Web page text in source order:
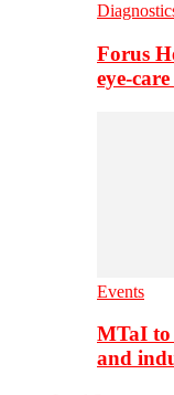
Forus
eye-
Events
MTaI to
and